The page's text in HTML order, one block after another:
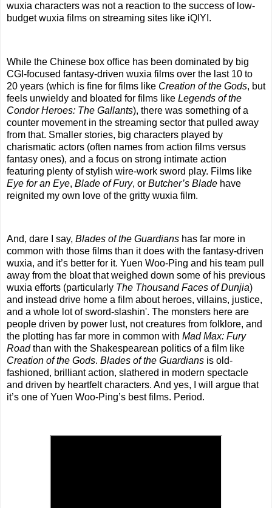
wuxia characters was not a reaction to the success of low-
budget wuxia films on streaming sites like iQIYI.
While the Chinese box office has been dominated by big
CGI-focused fantasy-driven wuxia films over the last 10 to
20 years (which is fine for films like Creation of the Gods, but
feels unwieldy and bloated for films like Legends of the
Condor Heroes: The Gallants), there was something of a
counter movement in the streaming sector that pulled away
from that. Smaller stories, big characters played by
charismatic actors (often names from action films versus
fantasy ones), and a focus on strong intimate action
featuring plenty of stylish wire-work sword play. Films like
Eye for an Eye, Blade of Fury, or Butcher’s Blade have
reignited my own love of the gritty wuxia film.
And, dare I say, Blades of the Guardians has far more in
common with those films than it does with the fantasy-driven
wuxia, and it’s better for it. Yuen Woo-Ping and his team pull
away from the bloat that weighed down some of his previous
wuxia efforts (particularly The Thousand Faces of Dunjia)
and instead drive home a film about heroes, villains, justice,
and a whole lot of sword-slashin'. The monsters here are
people driven by power lust, not creatures from folklore, and
the plotting has far more in common with Mad Max: Fury
Road than with the Shakespearean politics of a film like
Creation of the Gods. Blades of the Guardians is old-
fashioned, brilliant action, slathered in modern spectacle
and driven by heartfelt characters. And yes, I will argue that
it’s one of Yuen Woo-Ping’s best films. Period.